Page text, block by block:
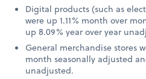
Digital products (such as
were up 1.11% month over
up 8.09% year over year
General merchandise stores
month seasonally adjusted
unadjusted.